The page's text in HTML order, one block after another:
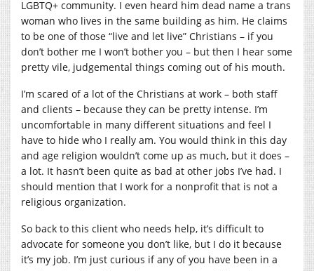
LGBTQ+ community. I even heard him dead name a trans
woman who lives in the same building as him. He claims
to be one of those “live and let live” Christians – if you
don’t bother me I won’t bother you – but then I hear some
pretty vile, judgemental things coming out of his mouth.
I’m scared of a lot of the Christians at work – both staff
and clients – because they can be pretty intense. I’m
uncomfortable in many different situations and feel I
have to hide who I really am. You would think in this day
and age religion wouldn’t come up as much, but it does –
a lot. It hasn’t been quite as bad at other jobs I’ve had. I
should mention that I work for a nonprofit that is not a
religious organization.
So back to this client who needs help, it’s difficult to
advocate for someone you don’t like, but I do it because
it’s my job. I’m just curious if any of you have been in a